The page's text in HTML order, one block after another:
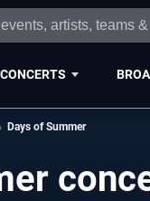
CONCERTS
Days of Summer